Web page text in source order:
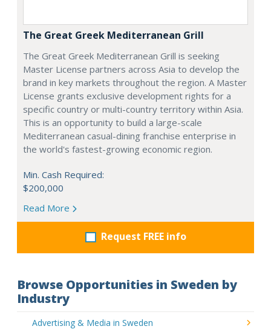
The Great Greek Mediterranean Grill
The Great Greek Mediterranean Grill is seeking
Master License partners across Asia to develop the
brand in key markets throughout the region. A Master
License grants exclusive development rights for a
specific country or multi-country territory within Asia.
This is an opportunity to build a large-scale
Mediterranean casual-dining franchise enterprise in
the world's fastest-growing economic region.
Min. Cash Required:
$200,000
Read More
Request FREE info
Browse Opportunities in Sweden by
Industry
Advertising & Media in Sweden